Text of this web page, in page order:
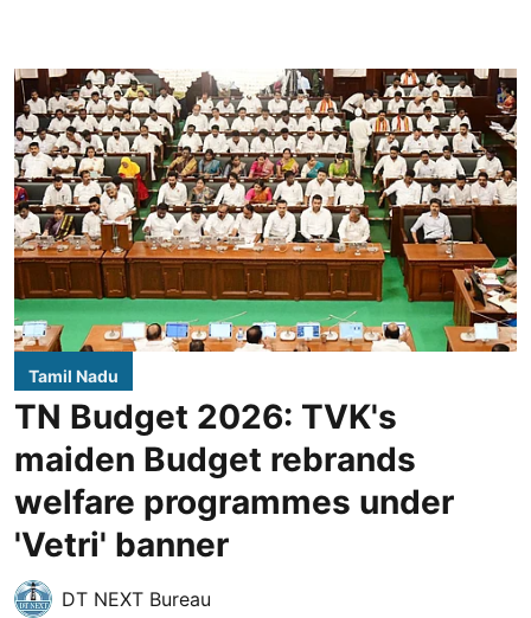
Tamil Nadu
TN Budget 2026: TVK's
maiden Budget rebrands
welfare programmes under
'Vetri' banner
DT NEXT Bureau